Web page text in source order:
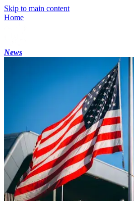
Skip to main content
Home
News